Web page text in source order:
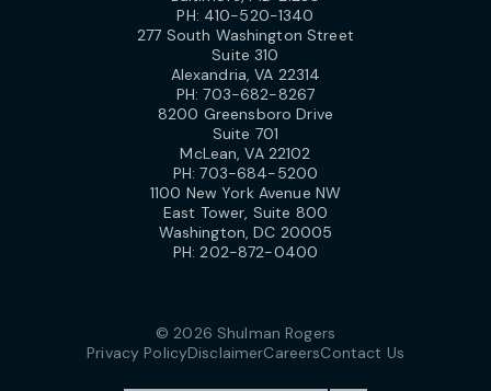
PH: 410-520-1340
277 South Washington Street
Suite 310
Alexandria, VA 22314
PH:703-682-8267
8200 Greensboro Drive
Suite 701
McLean, VA 22102
PH:703-684-5200
1100 New York Avenue NW
East Tower, Suite 800
Washington, DC 20005
PH:202-872-0400
© 2026 Shulman Rogers
Privacy PolicyDisclaimerCareersContact Us